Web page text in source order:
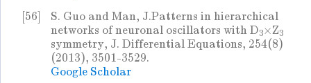
[56]
S. Guo and Man, J.Patterns in hierarchical
networks of neuronal oscillators with D3×Z3
symmetry, J. Differential Equations, 254(8)
(2013), 3501-3529.
Google Scholar